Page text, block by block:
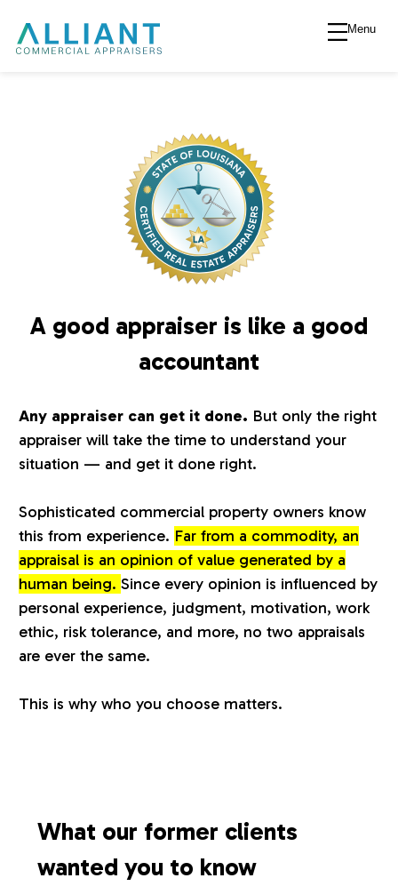
A
l
i
a
n
t
V
a
l
u
a
t
o
Menu
A good appraiser is like a good
accountant
Any appraiser can get it done. But only the right
appraiser will take the time to understand your
situation — and get it done right.
Sophisticated commercial property owners know
this from experience. Far from a commodity, an
appraisal is an opinion of value generated by a
human being.Since every opinion is influenced by
personal experience, judgment, motivation, work
ethic, risk tolerance, and more, no two appraisals
are ever the same.
This is why who you choose matters.
What our former clients
wanted you to know